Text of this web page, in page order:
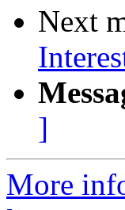
Next
]
More